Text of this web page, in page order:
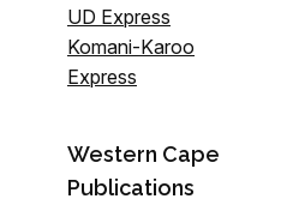
UD Express
Komani-Karoo
Express
Western Cape
Publications